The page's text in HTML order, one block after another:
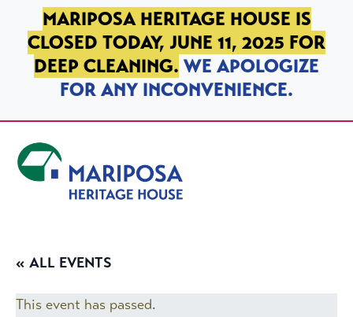
SKIP TO PRIMARY NAVIGATION
SKIP TO MAIN CONTENT
SKIP TO FOOTER
MARIPOSA HERITAGE HOUSE IS
CLOSED TODAY, JUNE 11, 2025 FOR
DEEP CLEANING. WE APOLOGIZE
FOR ANY INCONVENIENCE.
« ALL EVENTS
This event has passed.